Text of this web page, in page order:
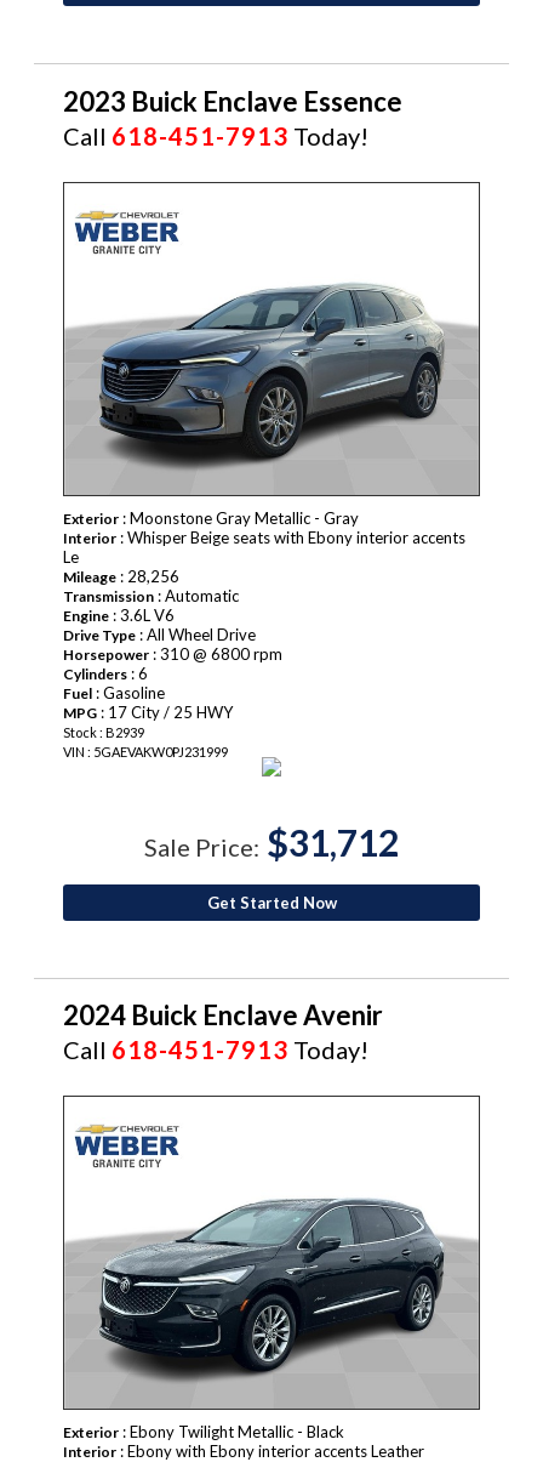
2023 Buick Enclave Essence
Call 618-451-7913 Today!
Exterior : Moonstone Gray Metallic - Gray
Interior : Whisper Beige seats with Ebony interior accents
Le
Mileage : 28,256
Transmission : Automatic
Engine : 3.6L V6
Drive Type : All Wheel Drive
Horsepower : 310 @ 6800 rpm
Cylinders : 6
Fuel : Gasoline
MPG : 17 City / 25 HWY
Stock : B2939
VIN : 5GAEVAKW0PJ231999
Sale Price: $31,712
Get Started Now
2024 Buick Enclave Avenir
Call 618-451-7913 Today!
Exterior : Ebony Twilight Metallic - Black
Interior : Ebony with Ebony interior accents Leather